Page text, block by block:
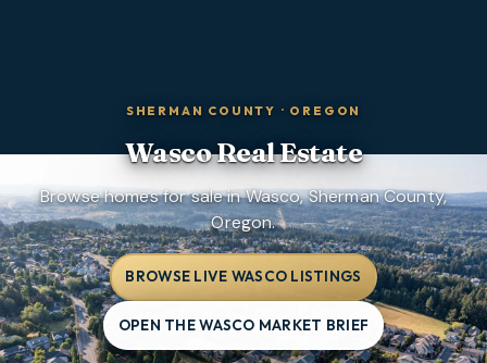
SHERMAN COUNTY · OREGON
WascoReal Estate
Browse homes for sale in Wasco, Sherman County,
Oregon.
BROWSE LIVE WASCO LISTINGS
OPEN THE WASCO MARKET BRIEF